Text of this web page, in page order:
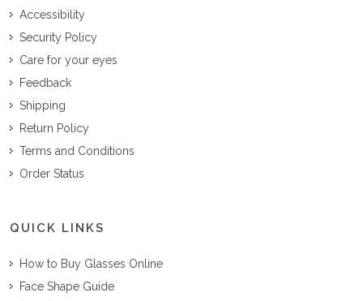
Accessibility
Security Policy
Care for your eyes
Feedback
Shipping
Return Policy
Terms and Conditions
Order Status
QUICK LINKS
How to Buy Glasses Online
Face Shape Guide